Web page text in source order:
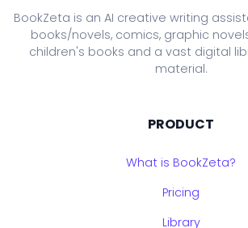
BookZeta is an AI creative writing
books/novels, comics, graphic
children's books and a vast digital
material.
PRODUCT
What is BookZeta?
Pricing
Library